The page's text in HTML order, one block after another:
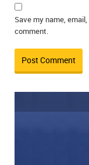
Save my name,
comment.